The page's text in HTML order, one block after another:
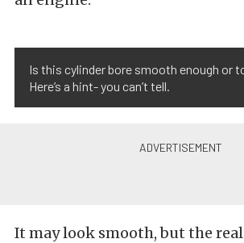
Is this cylinder bore smooth enough or
Here’s a hint- you can’t tell.
It may look smooth, but the